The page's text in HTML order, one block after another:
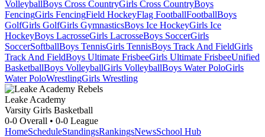
VolleyballBoys Cross CountryGirls Cross CountryBoys
FencingGirls FencingField HockeyFlag FootballFootballBoys
GolfGirls GolfGirls GymnasticsBoys Ice HockeyGirls Ice
HockeyBoys LacrosseGirls LacrosseBoys SoccerGirls
SoccerSoftballBoys TennisGirls TennisBoys Track And FieldGirls
Track And FieldBoys Ultimate FrisbeeGirls Ultimate FrisbeeUnified
BasketballBoys VolleyballGirls VolleyballBoys Water PoloGirls
Water PoloWrestlingGirls Wrestling
Leake Academy
Varsity Girls Basketball
0-0 Overall • 0-0 League
HomeScheduleStandingsRankingsNewsSchool Hub